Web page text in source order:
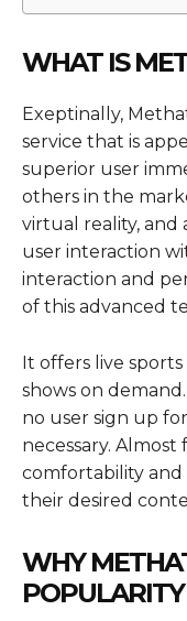
WHAT IS
Exeptinally,
service that is
superior user
others in the
virtual reality,
user interaction
interaction and
of this advanced
It offers live sports
shows on
no user sign up
necessary.
comfortability and
their desired
WHY
POPULARITY